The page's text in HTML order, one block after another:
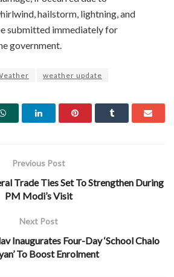
hailstorm, lightning, and
submitted immediately for
government.
weather update
Previous Post
Trade Ties Set To Strengthen During
PM Modi’s Visit
Next Post
Inaugurates Four-Day ‘School Chalo
To Boost Enrolment